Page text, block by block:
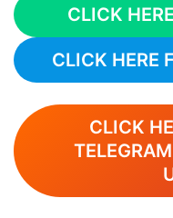
CLICK
CLICK HERE
CLICK